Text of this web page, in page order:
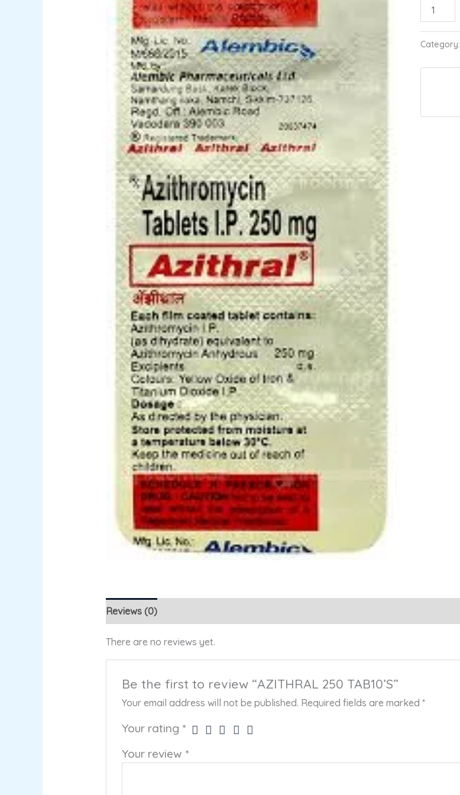
Category:
Reviews (0)
There are no reviews yet.
Be the first to review “AZITHRAL 250 TAB10’S”
Your email address will not be published. Required fields are marked*
Your rating *
Your review *